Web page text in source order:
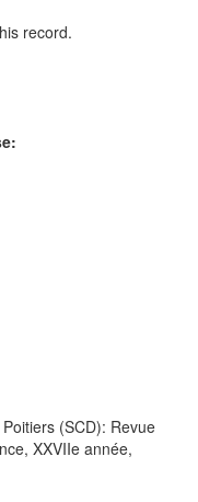
record.
(SCD): Revue
XXVIIe année,